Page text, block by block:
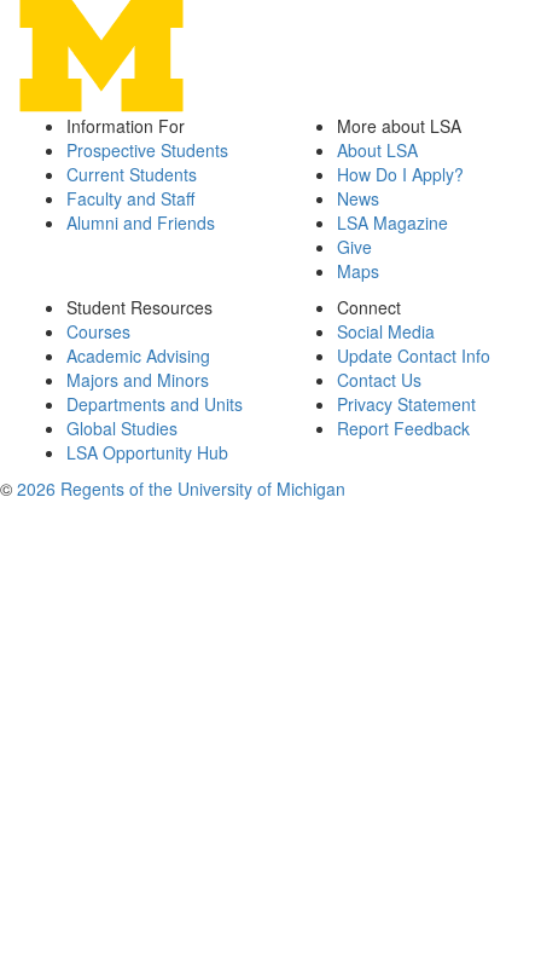
Information For
Prospective Students
Current Students
Faculty and Staff
Alumni and Friends
More about LSA
About LSA
How Do I Apply?
News
LSA Magazine
Give
Maps
Student Resources
Courses
Academic Advising
Majors and Minors
Departments and Units
Global Studies
LSA Opportunity Hub
Connect
Social Media
Update Contact Info
Contact Us
Privacy Statement
Report Feedback
© 2026 Regents of the University of Michigan